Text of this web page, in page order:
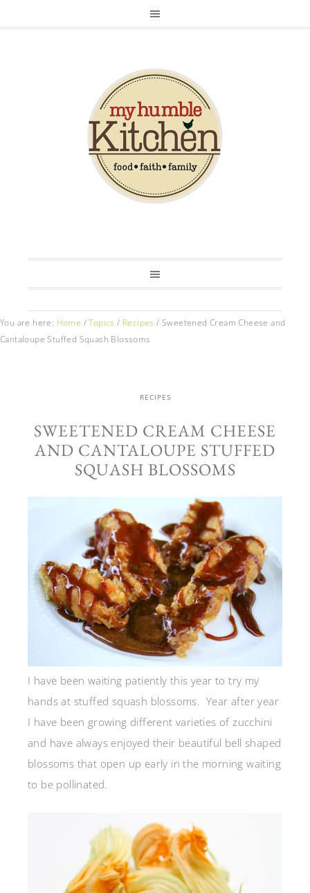
You are here: Home / Topics / Recipes / Sweetened Cream Cheese and
Cantaloupe Stuffed Squash Blossoms
RECIPES
SWEETENED CREAM CHEESE
AND CANTALOUPE STUFFED
SQUASH BLOSSOMS
I have been waiting patiently this year to try my
hands at stuffed squash blossoms. Year after year
I have been growing different varieties of zucchini
and have always enjoyed their beautiful bell shaped
blossoms that open up early in the morning waiting
to be pollinated.